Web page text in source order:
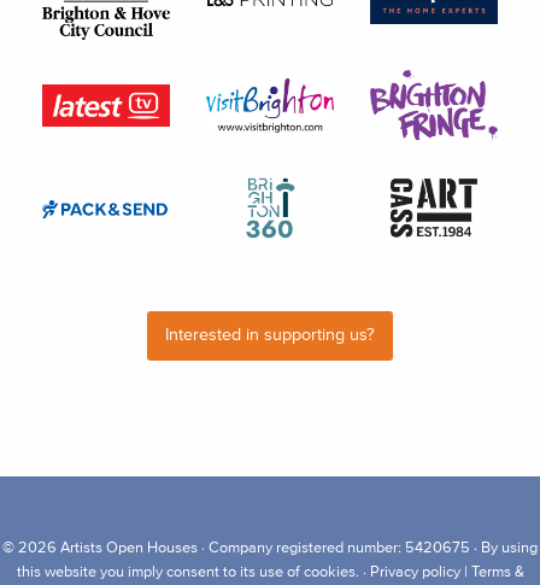
Interested in supporting us?
© 2026 Artists Open Houses · Company registered number: 5420675 · By using
this website you imply consent to its use of cookies. · Privacy policy| Terms &